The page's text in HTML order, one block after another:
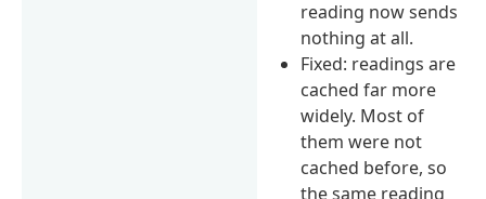
reading now sends
nothing at all.
Fixed: readings are
cached far more
widely. Most of
them were not
cached before, so
the same reading